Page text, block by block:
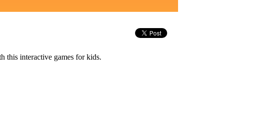
this interactive games for kids.